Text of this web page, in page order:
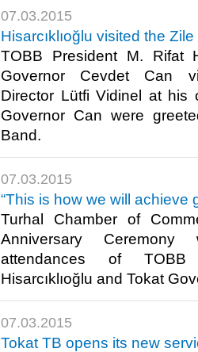
07.03.2015
Hisarcıklıoğlu visited the
TOBB President M. Rifat
Governor Cevdet Can
Director Lütfi Vidinel at his
Governor Can were
Band.​
07.03.2015
“This is how we will achieve
Turhal Chamber of
Anniversary
attendances of
Hisarcıklıoğlu and Tokat
07.03.2015
Tokat TB opens its new